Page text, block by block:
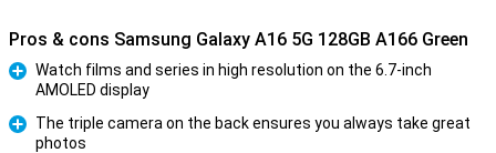
Pros & cons Samsung Galaxy A16 5G 128GB A166 Green
Watch films and series in high resolution on the 6.7-inch
AMOLED display
The triple camera on the back ensures you always take great
photos